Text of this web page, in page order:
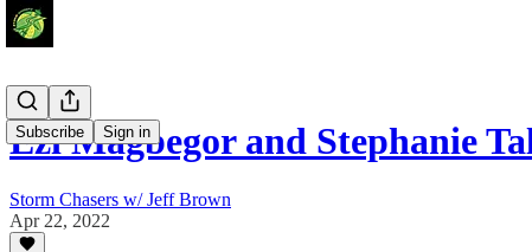
Subscribe Sign in
Ezi Magbegor and Stephanie
Storm Chasers w/ Jeff Brown
Apr 22, 2022